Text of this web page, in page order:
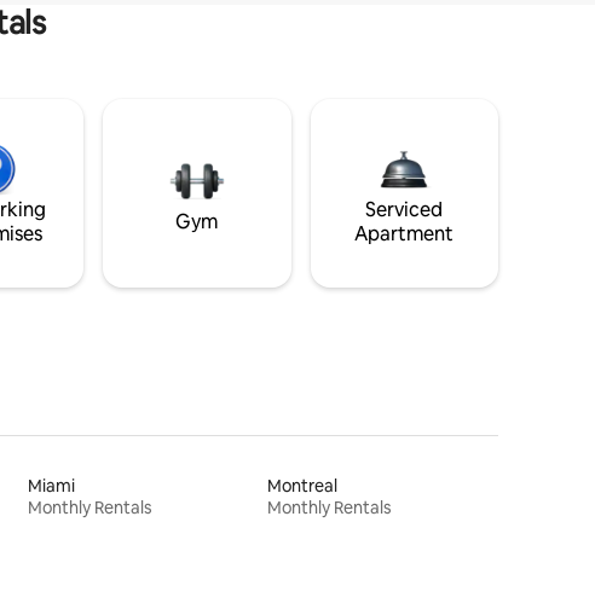
Gym
Serviced
Apartment
Miami
Monthly Rentals
Montreal
Monthly Rentals